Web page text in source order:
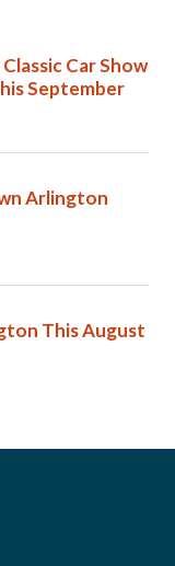
Car Show
September
Arlington
This August